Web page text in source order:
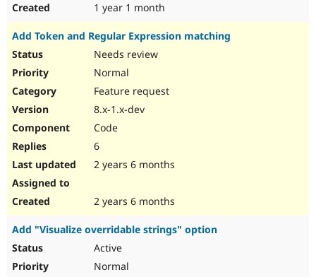
1 year 1 month
Add Token and Regular Expression matching
Needs review
Normal
Feature request
8.x-1.x-dev
Code
6
2 years 6 months
2 years 6 months
Add "Visualize overridable strings" option
Active
Normal